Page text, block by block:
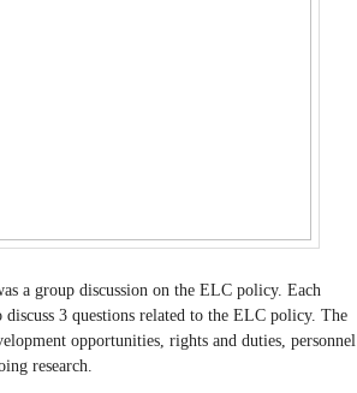
a group discussion on the ELC policy. Each
3 questions related to the ELC policy. The
opportunities, rights and duties, personnel
research.